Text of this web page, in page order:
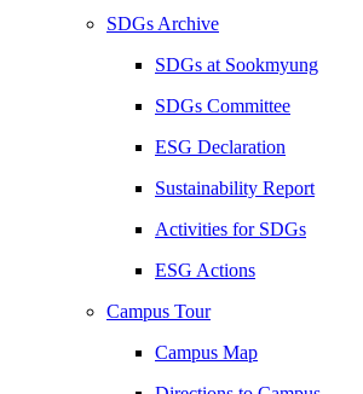
SDGs Archive
SDGs at Sookmyung
SDGs Committee
ESG Declaration
Sustainability Report
Activities for SDGs
ESG Actions
Campus Tour
Campus Map